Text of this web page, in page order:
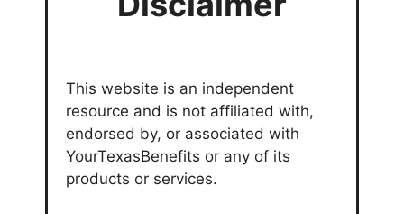
This website is an independent
resource and is not affiliated with,
endorsed by, or associated with
YourTexasBenefits or any of its
products or services.